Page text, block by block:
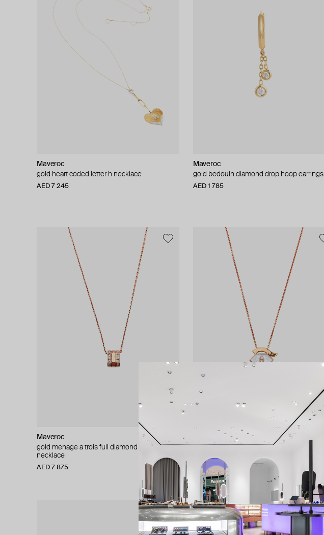
Maveroc
gold heart coded letter h necklace
AED 7 245
Maveroc
gold bedouin diamond drop hoop earrings
AED 1 785
Maveroc
gold menage a trois full diamond chain
necklace
AED 7 875
gold mother-of-pearl behind her eyes
AED 6 615